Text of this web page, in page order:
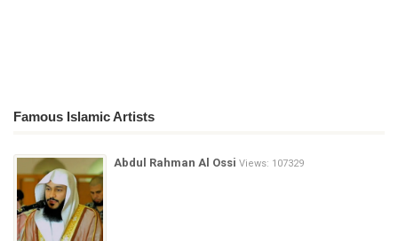
Famous Islamic Artists
Abdul Rahman Al Ossi Views: 107329